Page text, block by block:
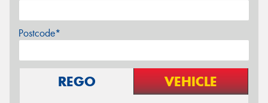
Postcode*
REGO VEHICLE